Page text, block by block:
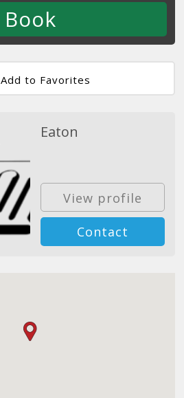
Add to Favorites
Eaton
View profile
Contact